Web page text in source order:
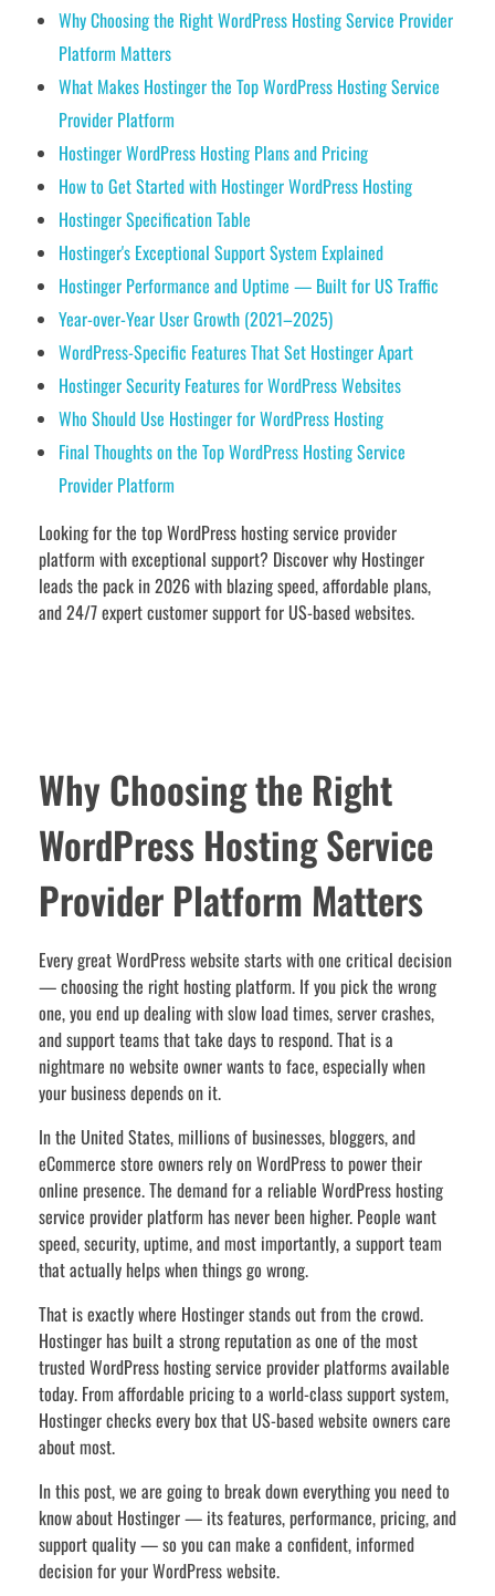
Why Choosing the Right WordPress Hosting Service Provider
Platform Matters
What Makes Hostinger the Top WordPress Hosting Service
Provider Platform
Hostinger WordPress Hosting Plans and Pricing
How to Get Started with Hostinger WordPress Hosting
Hostinger Specification Table
Hostinger's Exceptional Support System Explained
Hostinger Performance and Uptime — Built for US Traffic
Year-over-Year User Growth (2021–2025)
WordPress-Specific Features That Set Hostinger Apart
Hostinger Security Features for WordPress Websites
Who Should Use Hostinger for WordPress Hosting
Final Thoughts on the Top WordPress Hosting Service
Provider Platform
Looking for the top WordPress hosting service provider
platform with exceptional support? Discover why Hostinger
leads the pack in 2026 with blazing speed, affordable plans,
and 24/7 expert customer support for US-based websites.
Why Choosing the Right
WordPress Hosting Service
Provider Platform Matters
Every great WordPress website starts with one critical decision
— choosing the right hosting platform. If you pick the wrong
one, you end up dealing with slow load times, server crashes,
and support teams that take days to respond. That is a
nightmare no website owner wants to face, especially when
your business depends on it.
In the United States, millions of businesses, bloggers, and
eCommerce store owners rely on WordPress to power their
online presence. The demand for a reliable WordPress hosting
service provider platform has never been higher. People want
speed, security, uptime, and most importantly, a support team
that actually helps when things go wrong.
That is exactly where Hostinger stands out from the crowd.
Hostinger has built a strong reputation as one of the most
trusted WordPress hosting service provider platforms available
today. From affordable pricing to a world-class support system,
Hostinger checks every box that US-based website owners care
about most.
In this post, we are going to break down everything you need to
know about Hostinger — its features, performance, pricing, and
support quality — so you can make a confident, informed
decision for your WordPress website.